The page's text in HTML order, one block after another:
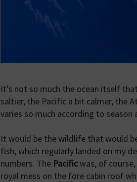
It’s not so much the ocean itself
saltier, the Pacific a bit calmer, the
varies so much according to season
It would be the wildlife that would
fish, which regularly landed on my
numbers. The Pacificwas, of
royal mess on the fore cabin roof